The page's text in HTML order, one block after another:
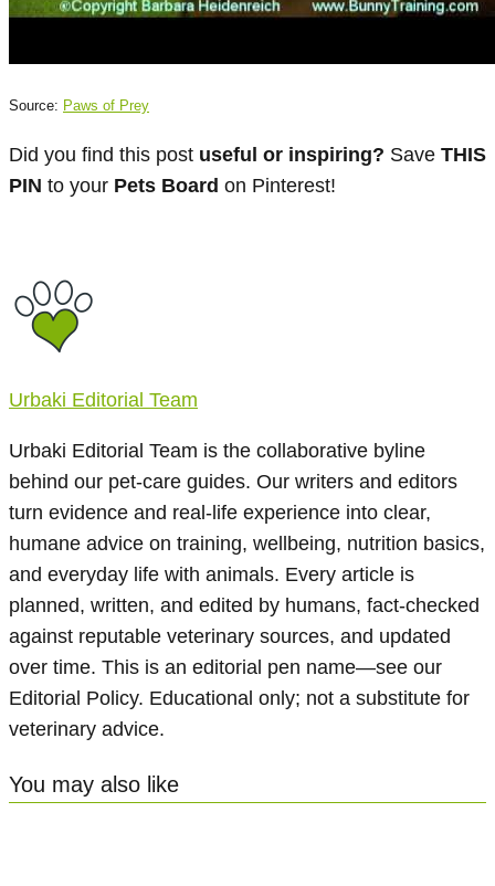
Source: Paws of Prey
Did you find this post useful or inspiring? Save THIS
PIN to your Pets Board on Pinterest!
Urbaki Editorial Team
Urbaki Editorial Team is the collaborative byline
behind our pet-care guides. Our writers and editors
turn evidence and real-life experience into clear,
humane advice on training, wellbeing, nutrition basics,
and everyday life with animals. Every article is
planned, written, and edited by humans, fact-checked
against reputable veterinary sources, and updated
over time. This is an editorial pen name—see our
Editorial Policy. Educational only; not a substitute for
veterinary advice.
You may also like